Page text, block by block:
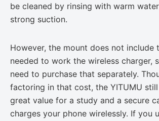
be cleaned by rinsing with warm
strong suction.
However, the mount does not include
needed to work the wireless charger,
need to purchase that separately.
factoring in that cost, the YITUMU
great value for a study and a secure
charges your phone wirelessly. If you